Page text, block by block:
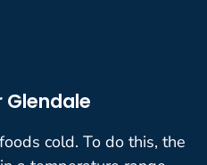
Glendale
cold. To do this, the